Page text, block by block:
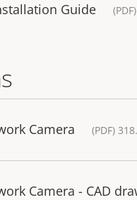
Guide
Camera (PDF)
Camera - CAD